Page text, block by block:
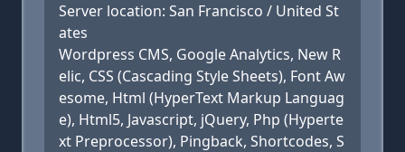
Server location: San Francisco / United St
ates
Wordpress CMS, Google Analytics, New R
elic, CSS (Cascading Style Sheets), Font Aw
esome, Html (HyperText Markup Languag
e), Html5, Javascript, jQuery, Php (Hyperte
xt Preprocessor), Pingback, Shortcodes, S